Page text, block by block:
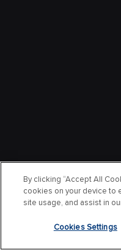
By clicking “Accept All
cookies on your device to
site usage, and assist in
Cookies Settings